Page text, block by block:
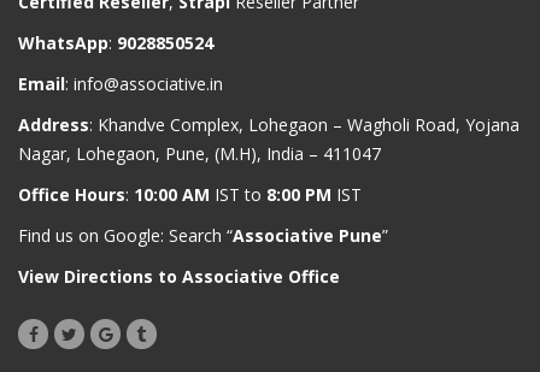
WhatsApp: 9028850524
Email: info@associative.in
Address: Khandve Complex, Lohegaon – Wagholi Road, Yojana
Nagar, Lohegaon, Pune, (M.H), India – 411047
Office Hours: 10:00 AM IST to 8:00 PM IST
Find us on Google: Search “Associative Pune”
View Directions to Associative Office